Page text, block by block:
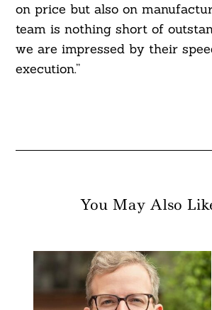
on price but also on
team is nothing short of
we are impressed by their
execution.”
You May Also